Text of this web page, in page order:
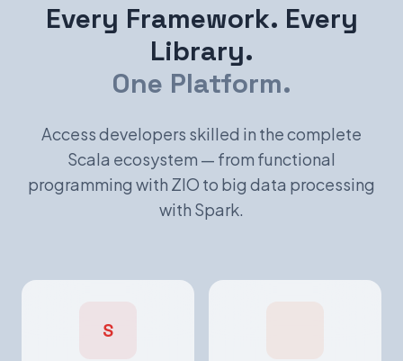
Every Framework. Every
Library.
One Platform.
Access developers skilled in the complete
Scala ecosystem — from functional
programming with ZIO to big data processing
with Spark.
S